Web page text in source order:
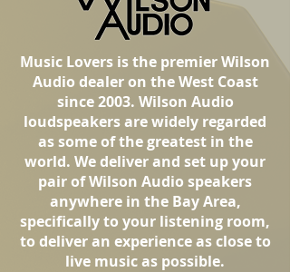
Music Lovers is the premier Wilson
Audio dealer on the West Coast
since 2003. Wilson Audio
loudspeakers are widely regarded
as some of the greatest in the
world. We deliver and set up your
pair of Wilson Audio speakers
anywhere in the Bay Area,
specifically to your listening room,
to deliver an experience as close to
live music as possible.